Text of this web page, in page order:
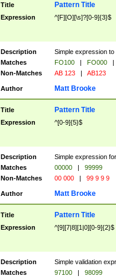
Title Pattern Title
Expression ^[F][O][\s]?[0-9]{3}$
Description
Simple expression
Matches
FO100 | FO000
|
Non-Matches
AB 123 | AB123
Author Matt Brooke
Title Pattern Title
Expression ^[0-9]{5}$
Description
Simple expression
Matches
00000 |
99999
Non-Matches
00 000 | 99 9 9 9
Author Matt Brooke
Title Pattern Title
Expression ^[9][7|8][1|0][0-9]{2}$
Description
Simple validation
Matches
97100 |
98099